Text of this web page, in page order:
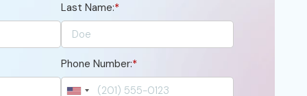
*
Last Name:
*
Phone Number: